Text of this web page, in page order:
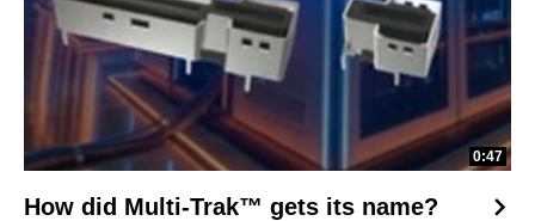
0:47
How did Multi-Trak™ gets its name?